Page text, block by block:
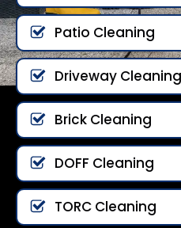
Patio Cleaning
Driveway Cleaning
Brick Cleaning
DOFF Cleaning
TORC Cleaning